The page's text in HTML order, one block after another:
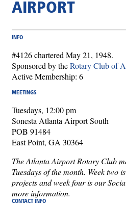
AIRPORT
INFO
#4126 chartered May 21, 1948.
Sponsored by theRotary Club of
Active Membership: 6
MEETINGS
Tuesdays, 12:00 pm
Sonesta Atlanta Airport South
POB 91484
East Point, GA 30364
The Atlanta Airport Rotary Club
Tuesdays of the month. Week two
projects and week four is our
more information.
CONTACT INFO